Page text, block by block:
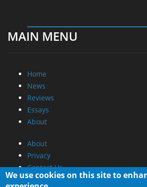
MAIN MENU
Home
News
Reviews
Essays
About
About
Privacy
Contact Us
We use cookies on this site to